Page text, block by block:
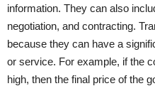
information. They can also
negotiation, and contracting.
because they can have a
or service. For example, if the
high, then the final price of the